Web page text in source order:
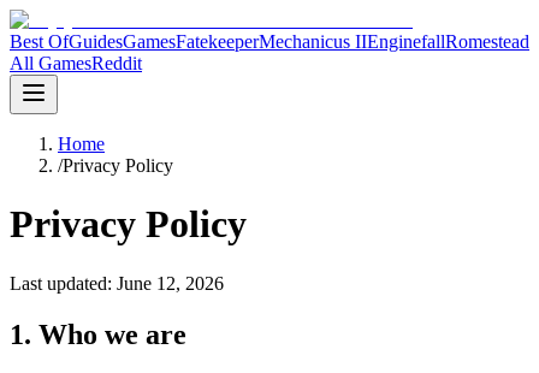
Best OfGuidesGamesFatekeeperMechanicus IIEnginefallRomestead
All GamesReddit
Home
/Privacy Policy
Privacy Policy
Last updated: June 12, 2026
1. Who we are